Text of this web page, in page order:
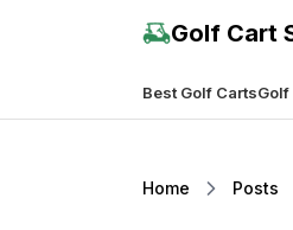
Golf Cart
Best Golf CartsGolf
Home Posts